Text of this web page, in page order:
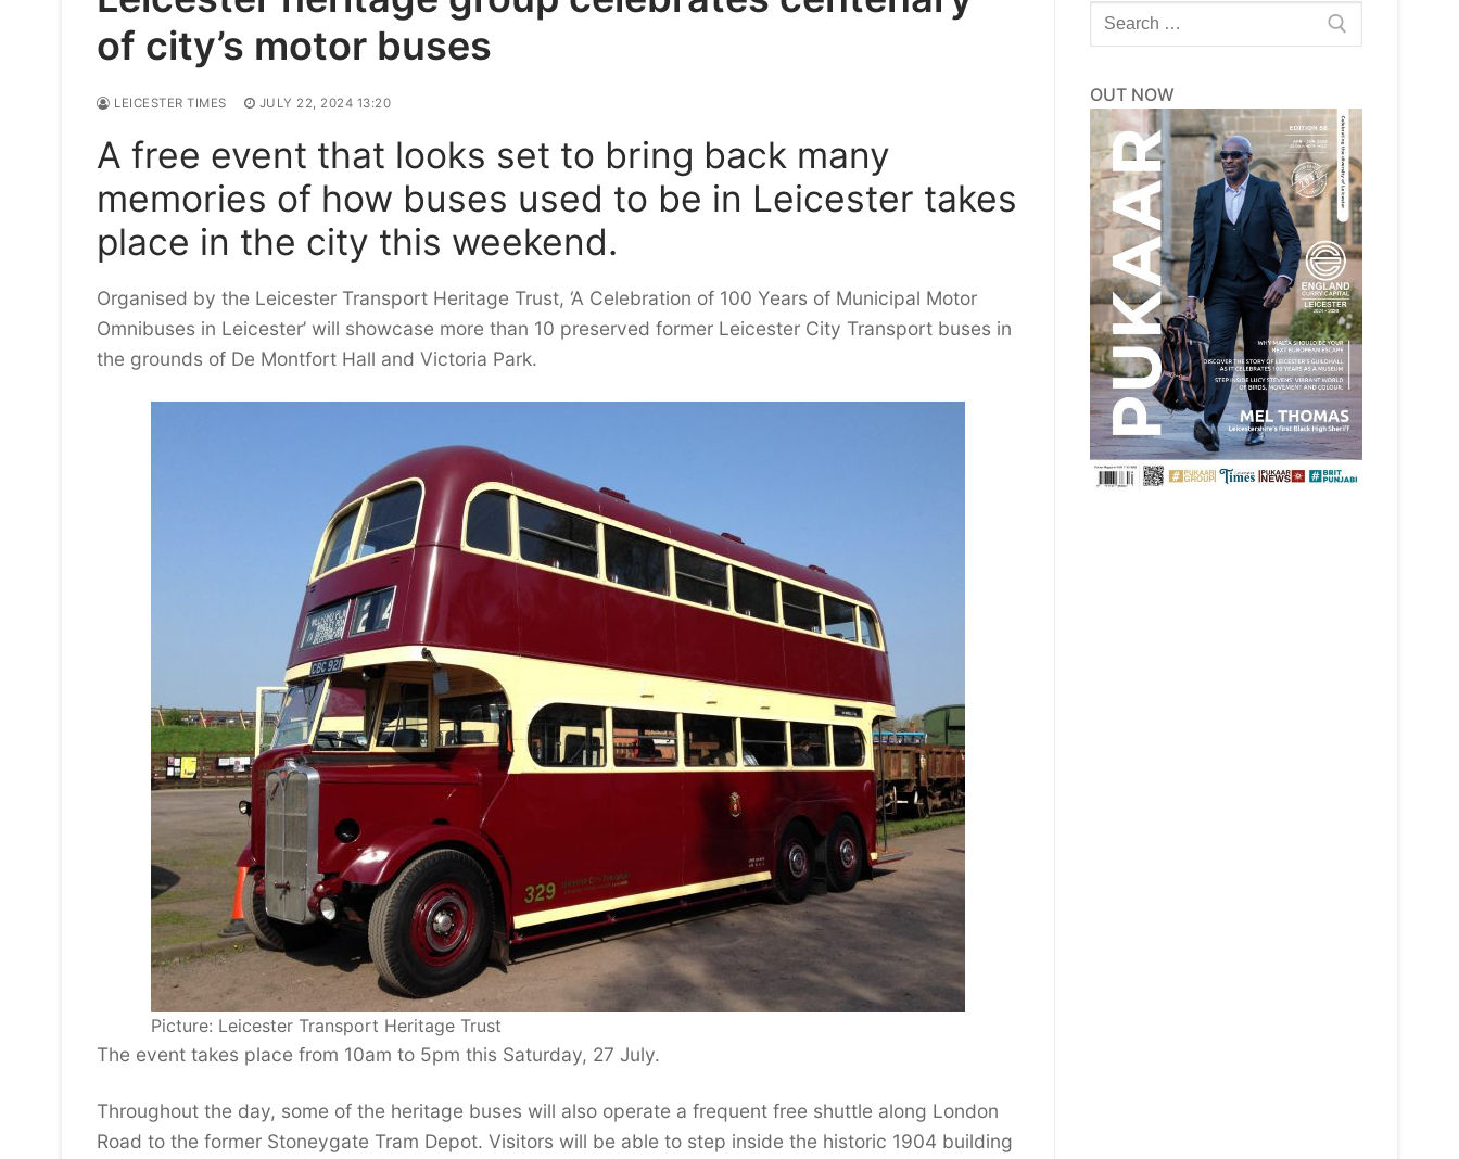
of city’s motor buses
LEICESTER TIMES JULY 22, 2024 13:20
A free event that looks set to bring back many
memories of how buses used to be in Leicester takes
place in the city this weekend.
Organised by the Leicester Transport Heritage Trust, ‘A Celebration of 100 Years of Municipal Motor
Omnibuses in Leicester’ will showcase more than 10 preserved former Leicester City Transport buses in
the grounds of De Montfort Hall and Victoria Park.
Picture: Leicester Transport Heritage Trust
The event takes place from 10am to 5pm this Saturday, 27 July.
Throughout the day, some of the heritage buses will also operate a frequent free shuttle along London
Road to the former Stoneygate Tram Depot. Visitors will be able to step inside the historic 1904 building
Search
for:
OUT NOW